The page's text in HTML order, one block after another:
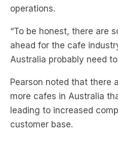
operations.
“To be honest, there are
ahead for the cafe
Australia probably need
Pearson noted that there
more cafes in Australia
leading to increased
customer base.